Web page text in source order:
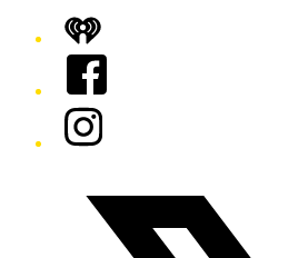
iHeart
Facebook
Instagram